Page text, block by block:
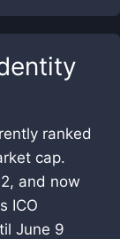
ranked
cap.
and now
ICO
June 9